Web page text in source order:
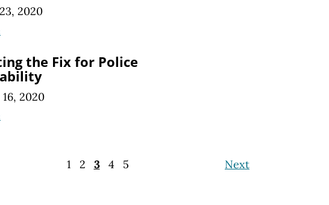
2020
the Fix for Police
2020
Next
1 2 3 4 5